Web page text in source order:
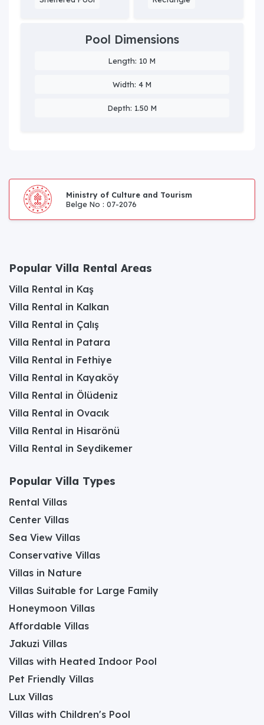
Pool Dimensions
Length: 10 M
Width: 4 M
Depth: 1.50 M
Ministry of Culture and Tourism
Belge No : 07-2076
Popular Villa Rental Areas
Villa Rental in Kaş
Villa Rental in Kalkan
Villa Rental in Çalış
Villa Rental in Patara
Villa Rental in Fethiye
Villa Rental in Kayaköy
Villa Rental in Ölüdeniz
Villa Rental in Ovacık
Villa Rental in Hisarönü
Villa Rental in Seydikemer
Popular Villa Types
Rental Villas
Center Villas
Sea View Villas
Conservative Villas
Villas in Nature
Villas Suitable for Large Family
Honeymoon Villas
Affordable Villas
Jakuzi Villas
Villas with Heated Indoor Pool
Pet Friendly Villas
Lux Villas
Villas with Children's Pool